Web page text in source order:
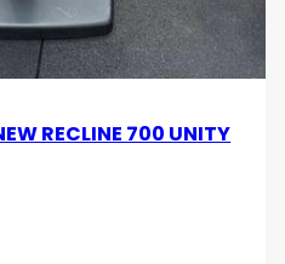
RECLINE 700 UNITY